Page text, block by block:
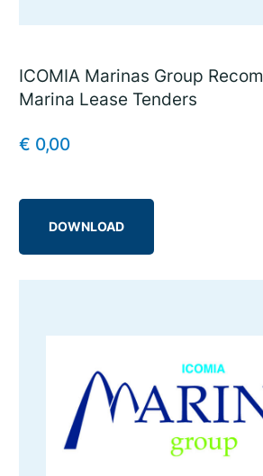
ICOMIA Marinas Group
Marina Lease Tenders
€ 0,00
DOWNLOAD